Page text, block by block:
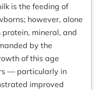
is the feeding of
however, alone
mineral, and
by the
of this age
— particularly in
improved